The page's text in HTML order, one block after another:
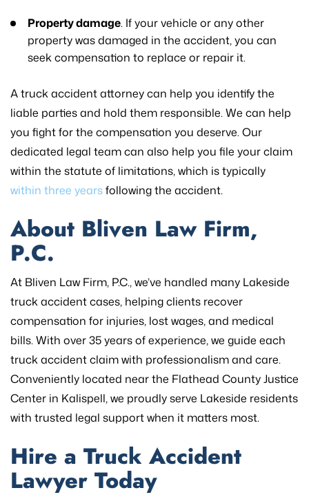
Property damage. If your vehicle or any other
property was damaged in the accident, you can
seek compensation to replace or repair it.
A truck accident attorney can help you identify the
liable parties and hold them responsible. We can help
you fight for the compensation you deserve. Our
dedicated legal team can also help you file your claim
within the statute of limitations, which is typically
within three yearsfollowing the accident.
About Bliven Law Firm,
P.C.
At Bliven Law Firm, P.C., we’ve handled many Lakeside
truck accident cases, helping clients recover
compensation for injuries, lost wages, and medical
bills. With over 35 years of experience, we guide each
truck accident claim with professionalism and care.
Conveniently located near the Flathead County Justice
Center in Kalispell, we proudly serve Lakeside residents
with trusted legal support when it matters most.
Hire a Truck Accident
Lawyer Today